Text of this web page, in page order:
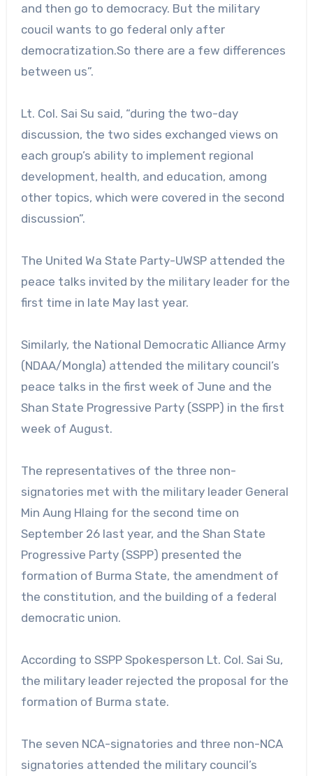
and then go to democracy. But the military
coucil wants to go federal only after
democratization.So there are a few differences
between us”.
Lt. Col. Sai Su said, “during the two-day
discussion, the two sides exchanged views on
each group’s ability to implement regional
development, health, and education, among
other topics, which were covered in the second
discussion”.
The United Wa State Party-UWSP attended the
peace talks invited by the military leader for the
first time in late May last year.
Similarly, the National Democratic Alliance Army
(NDAA/Mongla) attended the military council’s
peace talks in the first week of June and the
Shan State Progressive Party (SSPP) in the first
week of August.
The representatives of the three non-
signatories met with the military leader General
Min Aung Hlaing for the second time on
September 26 last year, and the Shan State
Progressive Party (SSPP) presented the
formation of Burma State, the amendment of
the constitution, and the building of a federal
democratic union.
According to SSPP Spokesperson Lt. Col. Sai Su,
the military leader rejected the proposal for the
formation of Burma state.
The seven NCA-signatories and three non-NCA
signatories attended the military council’s